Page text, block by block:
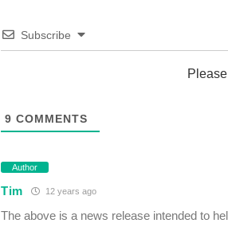
Subscribe
9 COMMENTS
Author
Tim 12 years ago
The above is a news release intended to